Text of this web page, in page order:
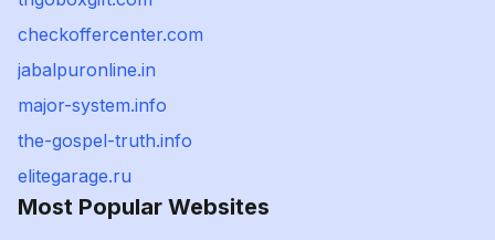
checkoffercenter.com
jabalpuronline.in
major-system.info
the-gospel-truth.info
elitegarage.ru
Most Popular Websites